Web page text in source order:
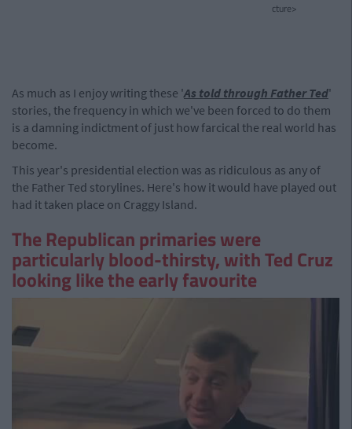
cture>
As much as I enjoy writing these 'As told through Father Ted'
stories, the frequency in which we've been forced to do them
is a damning indictment of just how farcical the real world has
become.
This year's presidential election was as ridiculous as any of
the Father Ted storylines. Here's how it would have played out
had it taken place on Craggy Island.
The Republican primaries were
particularly blood-thirsty, with Ted Cruz
looking like the early favourite